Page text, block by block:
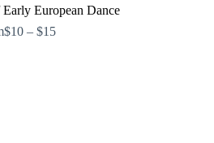
European Dance
$10 – $15